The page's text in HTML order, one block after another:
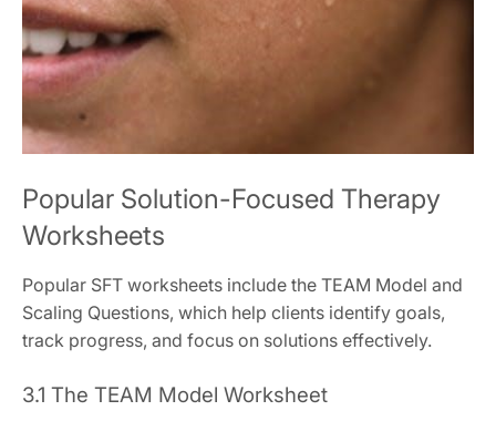
Popular Solution-Focused Therapy
Worksheets
Popular SFT worksheets include the TEAM Model and
Scaling Questions, which help clients identify goals,
track progress, and focus on solutions effectively.
3.1 The TEAM Model Worksheet